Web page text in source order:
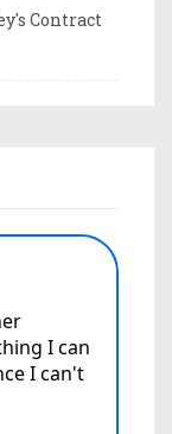
Contract